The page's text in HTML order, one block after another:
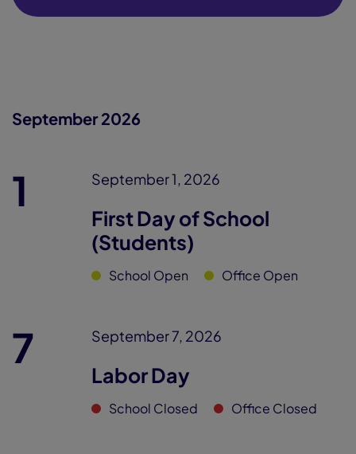
September 2026
1 September 1, 2026
First Day of School
(Students)
School Open Office Open
7 September 7, 2026
Labor Day
School Closed Office Closed